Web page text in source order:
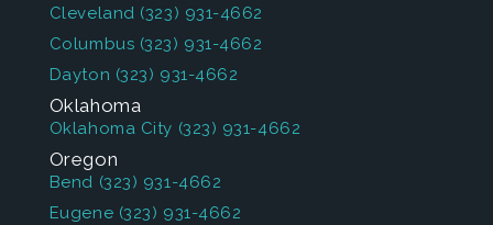
Cleveland (323) 931-4662
Columbus (323) 931-4662
Dayton (323) 931-4662
Oklahoma
Oklahoma City (323) 931-4662
Oregon
Bend (323) 931-4662
Eugene (323) 931-4662